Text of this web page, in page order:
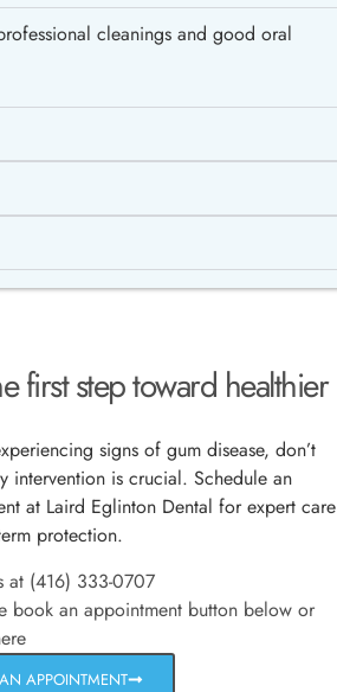
cleanings and good oral
first step toward healthier
signs of gum disease, don’t
intervention is crucial. Schedule an
at Laird Eglinton Dental for expert care
protection.
at (416) 333-0707
book an appointment button below or
APPOINTMENT